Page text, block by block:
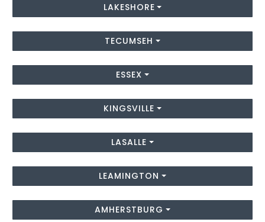
LAKESHORE
TECUMSEH
ESSEX
KINGSVILLE
LASALLE
LEAMINGTON
AMHERSTBURG